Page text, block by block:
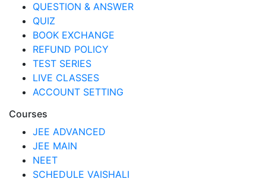
QUESTION & ANSWER
QUIZ
BOOK EXCHANGE
REFUND POLICY
TEST SERIES
LIVE CLASSES
ACCOUNT SETTING
Courses
JEE ADVANCED
JEE MAIN
NEET
SCHEDULE VAISHALI